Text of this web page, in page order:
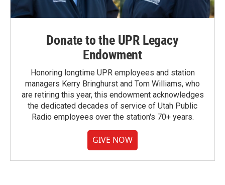
Donate to the UPR Legacy
Endowment
Honoring longtime UPR employees and station
managers Kerry Bringhurst and Tom Williams, who
are retiring this year, this endowment acknowledges
the dedicated decades of service of Utah Public
Radio employees over the station's 70+ years.
GIVE NOW